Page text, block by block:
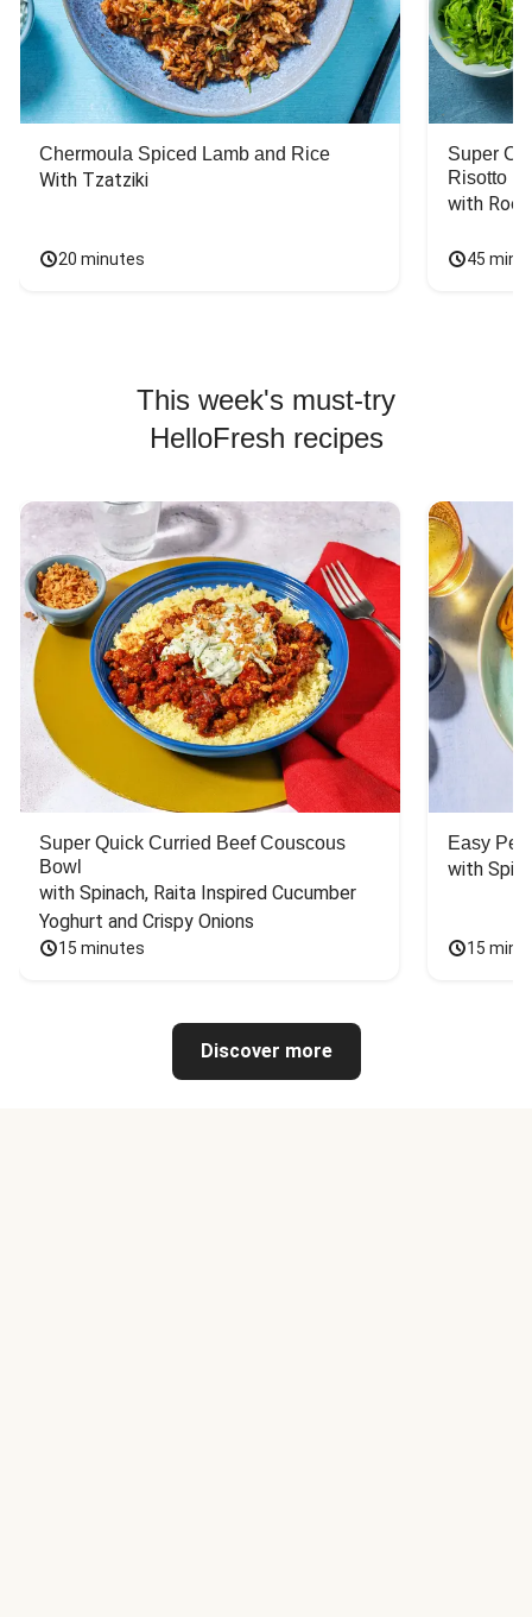
Chermoula Spiced Lamb and Rice
With Tzatziki
20 minutes
Super
Risotto
with
45
This week's must-try
HelloFresh recipes
Super Quick Curried Beef Couscous
Bowl
with Spinach, Raita Inspired Cucumber
Yoghurt and Crispy Onions
15 minutes
Easy
with
15
Discover more